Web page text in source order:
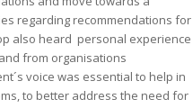
regarding recommendations for
also heard personal experience
from organisations
voice was essential to help in
to better address the need for